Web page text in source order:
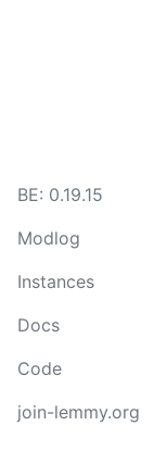
BE: 0.19.15
Modlog
Instances
Docs
Code
join-lemmy.org